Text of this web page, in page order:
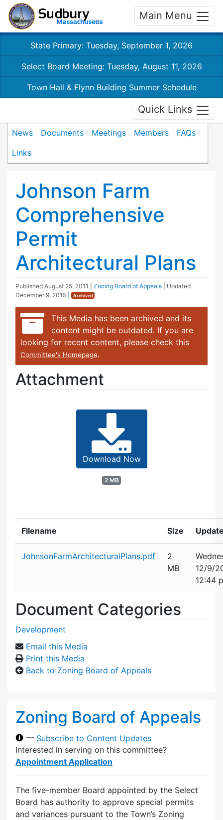
Main Menu
State Primary: Tuesday, September 1, 2026
Select Board Meeting: Tuesday, August 11, 2026
Town Hall & Flynn Building Summer Schedule
Quick Links
News Documents Meetings Members
FAQs
Links
Johnson Farm
Comprehensive
Permit
Architectural Plans
Published August 25, 2011 Zoning Board of Appeals
| Updated
December 9, 2015
Archived
This Media has been archived and its
content might be outdated. If you are
looking for recent content, please check this
Committee's Homepage.
Attachment
Download Now
2 MB
Filename Size
JohnsonFarmArchitecturalPlans.pdf
2
MB
12/9/
12:44
Document Categories
Development
Email this Media
Print this Media
Back to Zoning Board of Appeals
Zoning Board of Appeals
— Subscribe to Content Updates
Interested in serving on this committee?
Appointment Application
The five-member Board appointed by the Select
Board has authority to approve special permits
and variances pursuant to the Town’s Zoning